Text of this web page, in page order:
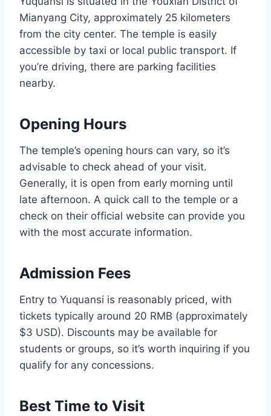
Mianyang City, approximately 25 kilometers
from the city center. The temple is easily
accessible by taxi or local public transport. If
you’re driving, there are parking facilities
nearby.
Opening Hours
The temple’s opening hours can vary, so it’s
advisable to check ahead of your visit.
Generally, it is open from early morning until
late afternoon. A quick call to the temple or a
check on their official website can provide you
with the most accurate information.
Admission Fees
Entry to Yuquansi is reasonably priced, with
tickets typically around 20 RMB (approximately
$3 USD). Discounts may be available for
students or groups, so it’s worth inquiring if you
qualify for any concessions.
Best Time to Visit